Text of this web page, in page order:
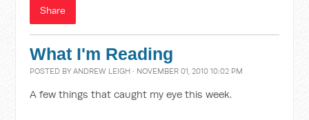
Share
What I'm Reading
POSTED BYANDREW LEIGH · NOVEMBER 01, 2010 10:02 PM
A few things that caught my eye this week.